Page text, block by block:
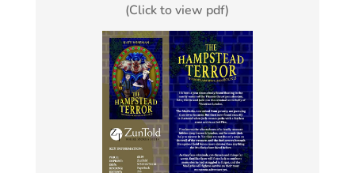
(Click to view pdf)